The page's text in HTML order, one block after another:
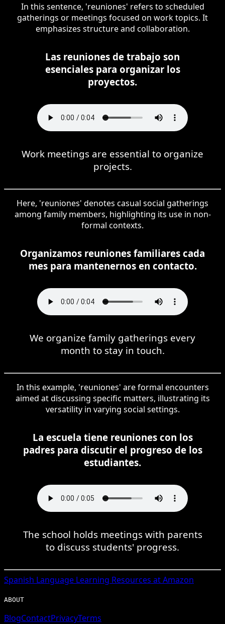
In this sentence, 'reuniones' refers to scheduled
gatherings or meetings focused on work topics. It
emphasizes structure and collaboration.
Las reuniones de trabajo son
esenciales para organizar los
proyectos.
Work meetings are essential to organize
projects.
Here, 'reuniones' denotes casual social gatherings
among family members, highlighting its use in non-
formal contexts.
Organizamos reuniones familiares cada
mes para mantenernos en contacto.
We organize family gatherings every
month to stay in touch.
In this example, 'reuniones' are formal encounters
aimed at discussing specific matters, illustrating its
versatility in varying social settings.
La escuela tiene reuniones con los
padres para discutir el progreso de los
estudiantes.
The school holds meetings with parents
to discuss students' progress.
Spanish Language Learning Resources at Amazon
ABOUT
BlogContactPrivacyTerms